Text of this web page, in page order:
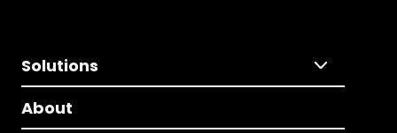
Solutions
About